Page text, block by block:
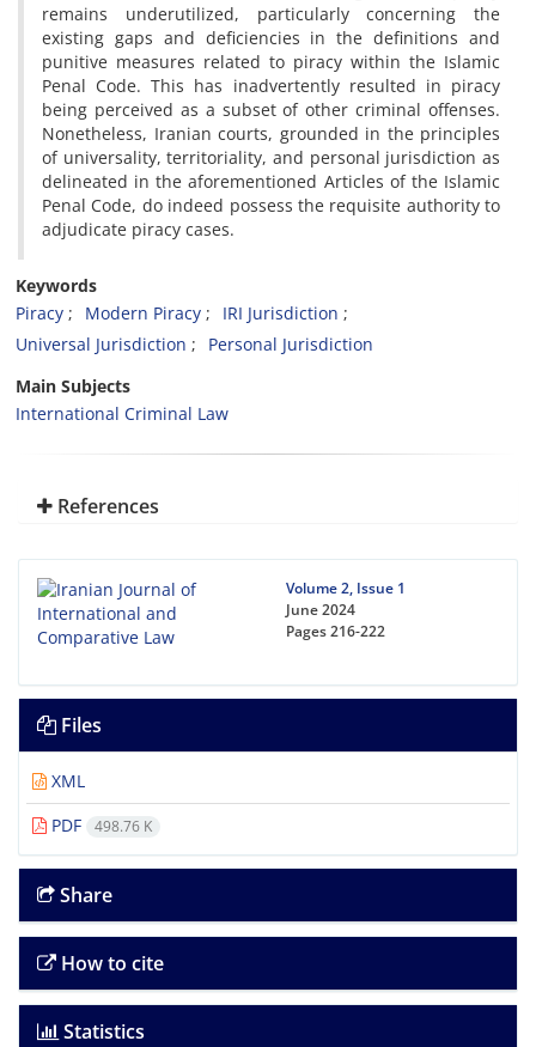
remains underutilized, particularly concerning the
existing gaps and deficiencies in the definitions and
punitive measures related to piracy within the Islamic
Penal Code. This has inadvertently resulted in piracy
being perceived as a subset of other criminal offenses.
Nonetheless, Iranian courts, grounded in the principles
of universality, territoriality, and personal jurisdiction as
delineated in the aforementioned Articles of the Islamic
Penal Code, do indeed possess the requisite authority to
adjudicate piracy cases.
Keywords
Piracy
Modern Piracy
IRI Jurisdiction
Universal Jurisdiction
Personal Jurisdiction
Main Subjects
International Criminal Law
References
Volume 2, Issue 1
June 2024
Pages216-222
Files
XML
PDF
498.76 K
Share
How to cite
Statistics